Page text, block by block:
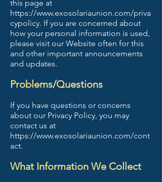
this page at
https://www.exosolariaunion.com/priva
cypolicy. If you are concerned about
how your personal information is used,
please visit our Website often for this
and other important announcements
and updates.
Problems/Questions
If you have questions or concerns
about our Privacy Policy, you may
contact us at
https://www.exosolariaunion.com/cont
act.
What Information We Collect